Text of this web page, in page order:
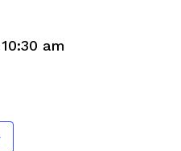
10:30 am